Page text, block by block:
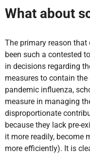
What about
The primary reason that
been such a contested
in decisions regarding
measures to contain the
pandemic influenza,
measure in managing
disproportionate
because they lack pre-
it more readily, become
more efficiently). It is